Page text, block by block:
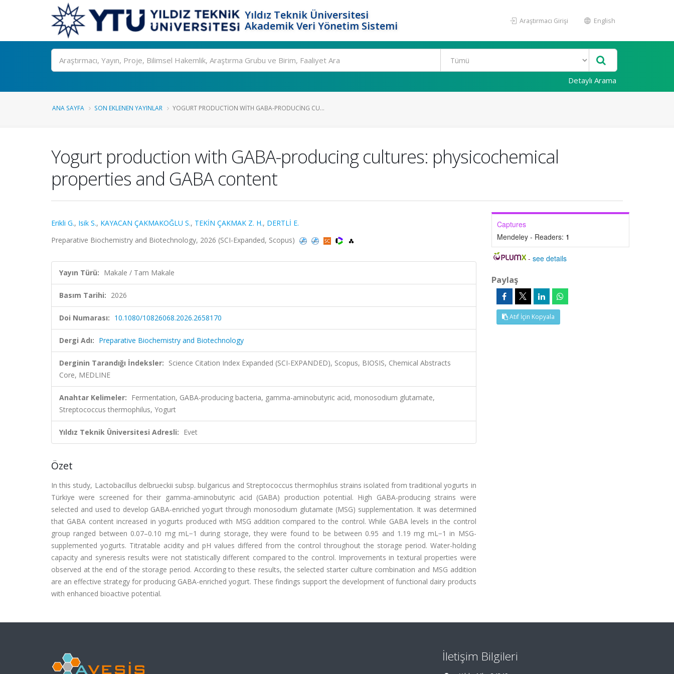
Yıldız Teknik Üniversitesi
Akademik Veri Yönetim Sistemi
Araştırmacı Girişi English
Ara
Detaylı Arama
ANA SAYFA SON EKLENEN YAYINLAR YOGURT PRODUCTION WITH GABA-PRODUCING CU...
Yogurt production with GABA-producing cultures: physicochemical
properties and GABA content
Erikli G., Isik S., KAYACAN ÇAKMAKOĞLU S., TEKİN ÇAKMAK Z. H., DERTLİ E.
Preparative Biochemistry and Biotechnology, 2026 (SCI-Expanded, Scopus)
Yayın Türü: Makale / Tam Makale
Basım Tarihi: 2026
Doi Numarası: 10.1080/10826068.2026.2658170
Dergi Adı: Preparative Biochemistry and Biotechnology
Derginin Tarandığı İndeksler: Science Citation Index Expanded (SCI-EXPANDED), Scopus, BIOSIS, Chemical Abstracts
Core, MEDLINE
Anahtar Kelimeler: Fermentation, GABA-producing bacteria, gamma-aminobutyric acid, monosodium glutamate,
Streptococcus thermophilus, Yogurt
Yıldız Teknik Üniversitesi Adresli: Evet
Özet
In this study, Lactobacillus delbrueckii subsp. bulgaricus and Streptococcus thermophilus strains isolated from traditional yogurts in
Türkiye were screened for their gamma-aminobutyric acid (GABA) production potential. High GABA-producing strains were
selected and used to develop GABA-enriched yogurt through monosodium glutamate (MSG) supplementation. It was determined
that GABA content increased in yogurts produced with MSG addition compared to the control. While GABA levels in the control
group ranged between 0.07–0.10 mg mL−1 during storage, they were found to be between 0.95 and 1.19 mg mL−1 in MSG-
supplemented yogurts. Titratable acidity and pH values differed from the control throughout the storage period. Water-holding
capacity and syneresis results were not statistically different compared to the control. Improvements in textural properties were
observed at the end of the storage period. According to these results, the selected starter culture combination and MSG addition
are an effective strategy for producing GABA-enriched yogurt. These findings support the development of functional dairy products
with enhanced bioactive potential.
Captures
Mendeley - Readers: 1
-see details
Paylaş
Atıf İçin Kopyala
İletişim Bilgileri